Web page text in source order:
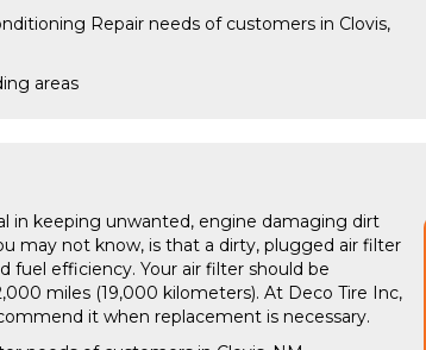
Repair needs of customers in Clovis,
areas
in keeping unwanted, engine damaging dirt
may not know, is that a dirty, plugged air filter
fuel efficiency. Your air filter should be
miles (19,000 kilometers). At Deco Tire Inc,
it when replacement is necessary.